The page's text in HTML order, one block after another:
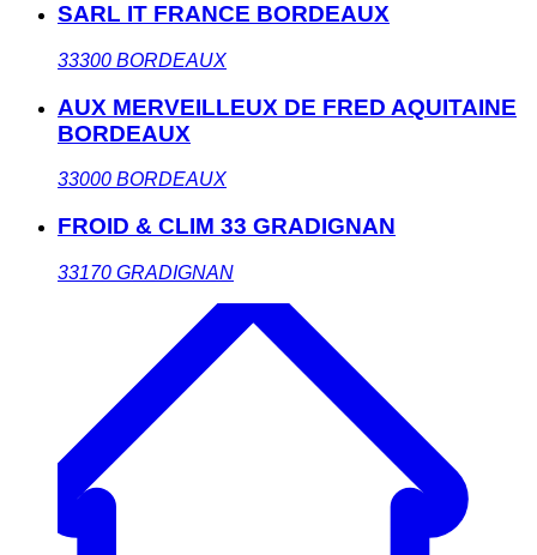
SARL IT FRANCE BORDEAUX
33300 BORDEAUX
AUX MERVEILLEUX DE FRED AQUITAINE
BORDEAUX
33000 BORDEAUX
FROID & CLIM 33 GRADIGNAN
33170 GRADIGNAN